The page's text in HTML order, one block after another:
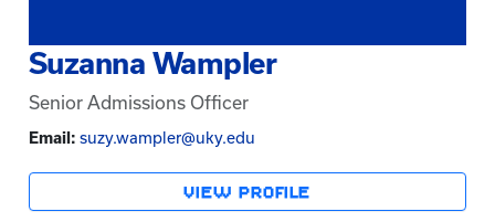
Suzanna Wampler
Senior Admissions Officer
Email: suzy.wampler@uky.edu
VIEW PROFILE